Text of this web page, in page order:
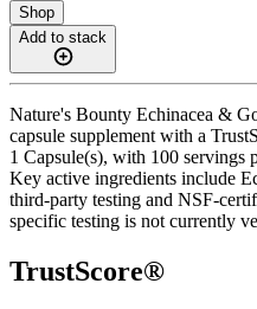
Shop
Add to stack
Nature's Bounty Echinacea &
capsule supplement with a
1 Capsule(s), with 100 servings
Key active ingredients include
third-party testing and NSF-
specific testing is not currently
TrustScore®